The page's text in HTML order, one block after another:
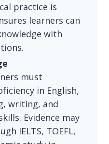
practice is
learners can
with
must
in English,
writing, and
Evidence may
IELTS, TOEFL,